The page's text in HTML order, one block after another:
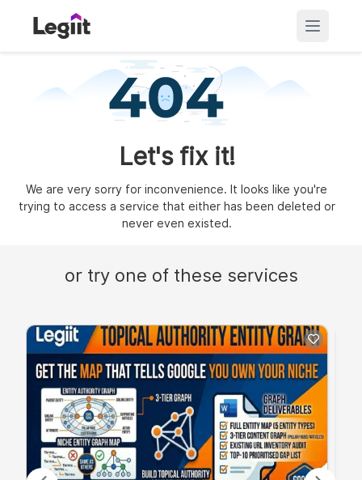
Let's fix it!
We are very sorry for inconvenience. It looks like you're
trying to access a service that either has been deleted or
never even existed.
or try one of these services